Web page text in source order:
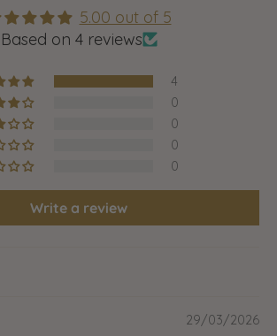
5.00 out of 5
Based on 4 reviews
4
0
0
0
0
Write a review
29/03/2026